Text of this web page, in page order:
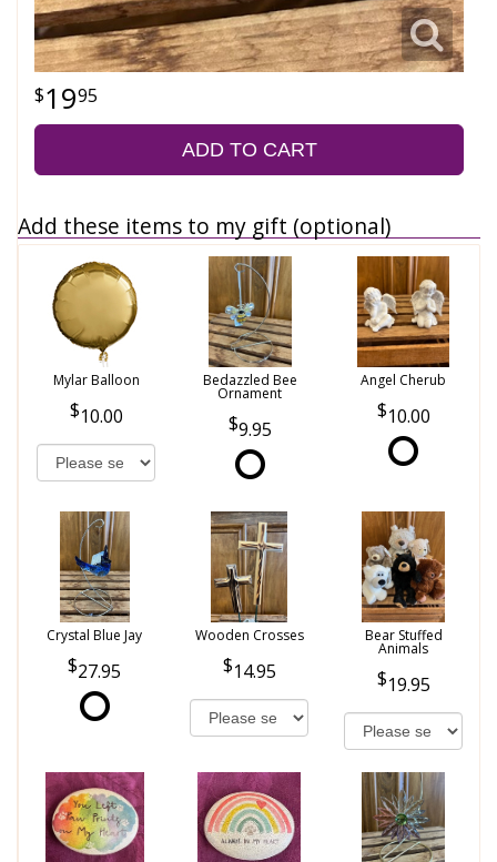
1995
ADD TO CART
Add these items to my gift (optional)
Mylar Balloon
10.00
Bedazzled Bee
Ornament
9.95
Angel Cherub
10.00
Crystal Blue Jay
27.95
Wooden Crosses
14.95
Bear Stuffed
Animals
19.95